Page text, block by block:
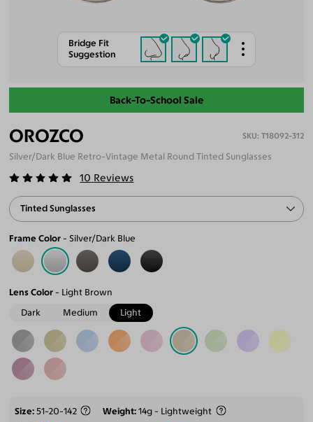
Bridge Fit
Suggestion
Back-To-School Sale
OROZCO T18092-312
Silver/Dark Blue Retro-Vintage Metal Round Tinted Sunglasses
10 Reviews
Tinted Sunglasses
Frame Color Silver/Dark Blue
Lens Color
Light Brown
Dark
Medium Light
Size 51-20-142 Weight 14g - Lightweight